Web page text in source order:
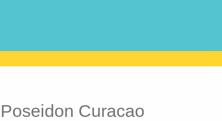
Poseidon Curacao